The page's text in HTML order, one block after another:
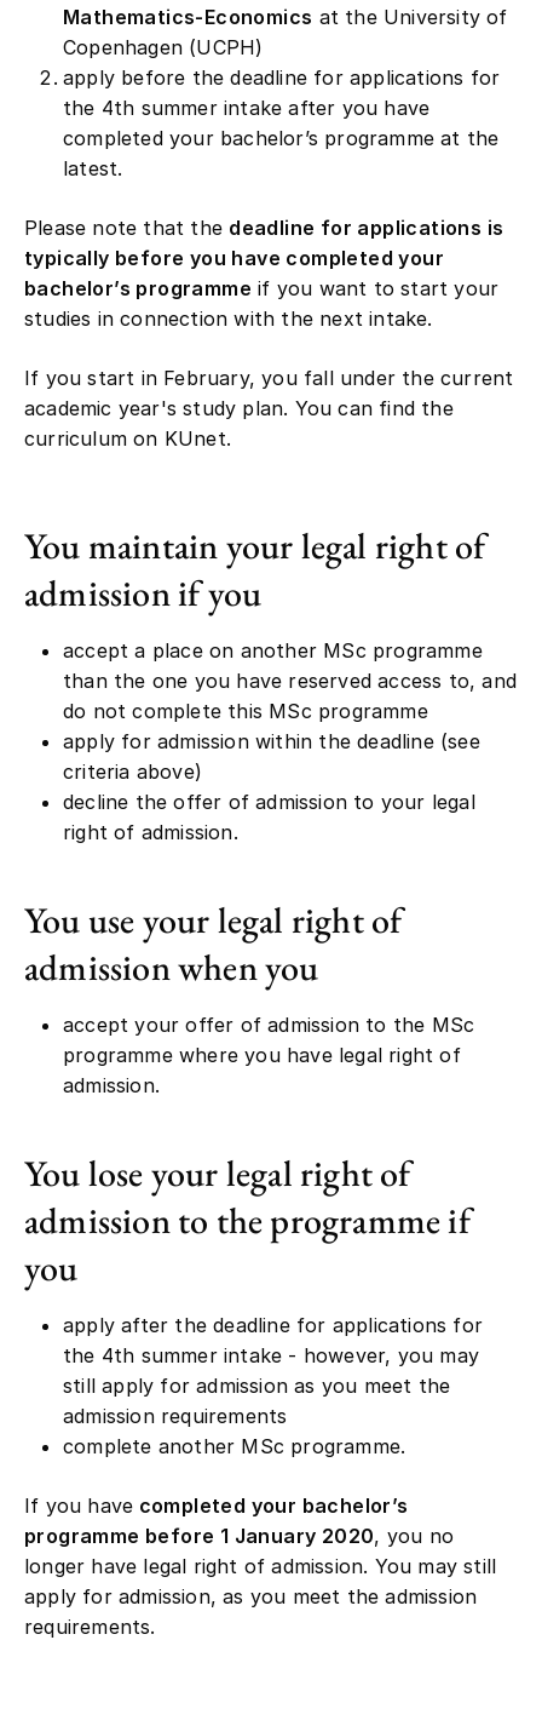
Mathematics-Economics at the University of
Copenhagen (UCPH)
apply before the deadline for applications for
the 4th summer intake after you have
completed your bachelor’s programme at the
latest.
Please note that the deadline for applications is
typically before you have completed your
bachelor’s programme if you want to start your
studies in connection with the next intake.
If you start in February, you fall under the current
academic year's study plan. You can find the
curriculum on KUnet.
You maintain your legal right of
admission if you
accept a place on another MSc programme
than the one you have reserved access to, and
do not complete this MSc programme
apply for admission within the deadline (see
criteria above)
decline the offer of admission to your legal
right of admission.
You use your legal right of
admission when you
accept your offer of admission to the MSc
programme where you have legal right of
admission.
You lose your legal right of
admission to the programme if
you
apply after the deadline for applications for
the 4th summer intake - however, you may
still apply for admission as you meet the
admission requirements
complete another MSc programme.
If you have completed your bachelor’s
programme before 1 January 2020, you no
longer have legal right of admission. You may still
apply for admission, as you meet the admission
requirements.